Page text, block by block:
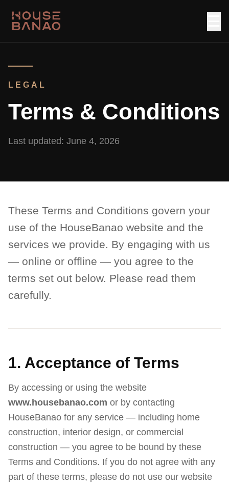
LEGAL
Terms & Conditions
Last updated: June 4, 2026
These Terms and Conditions govern your
use of the HouseBanao website and the
services we provide. By engaging with us
— online or offline — you agree to the
terms set out below. Please read them
carefully.
1. Acceptance of Terms
By accessing or using the website
www.housebanao.com or by contacting
HouseBanao for any service — including home
construction, interior design, or commercial
construction — you agree to be bound by these
Terms and Conditions. If you do not agree with any
part of these terms, please do not use our website